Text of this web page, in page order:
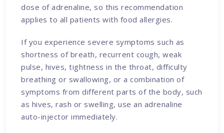
dose of adrenaline, so this recommendation
applies to all patients with food allergies.
If you experience severe symptoms such as
shortness of breath, recurrent cough, weak
pulse, hives, tightness in the throat, difficulty
breathing or swallowing, or a combination of
symptoms from different parts of the body, such
as hives, rash or swelling, use an adrenaline
auto-injector immediately.